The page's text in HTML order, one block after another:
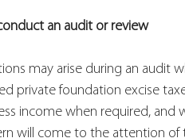
an audit or review
may arise during an audit
private foundation excise
income when required, and
will come to the attention of